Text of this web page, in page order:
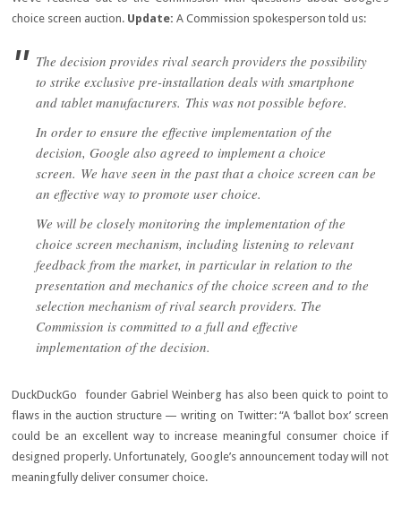
choice screen auction. Update:A Commission spokesperson told us:
The decision provides rival search providers the possibility
to strike exclusive pre-installation deals with smartphone
and tablet manufacturers. This was not possible before.
In order to ensure the effective implementation of the
decision, Google also agreed to implement a choice
screen. We have seen in the past that a choice screen can be
an effective way to promote user choice.
We will be closely monitoring the implementation of the
choice screen mechanism, including listening to relevant
feedback from the market, in particular in relation to the
presentation and mechanics of the choice screen and to the
selection mechanism of rival search providers. The
Commission is committed to a full and effective
implementation of the decision.
DuckDuckGo founder Gabriel Weinberg has also been quick to point to
flaws in the auction structure — writing on Twitter: “A ‘ballot box’ screen
could be an excellent way to increase meaningful consumer choice if
designed properly. Unfortunately, Google’s announcement today will not
meaningfully deliver consumer choice.